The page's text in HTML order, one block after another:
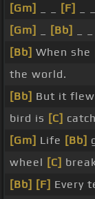
[Gm]
[F]
[Gm]
[Bb]
[Bb] When she
the world.
[Bb] But it flew
bird is [C]
[Gm] Life [Bb]
wheel [C]
[Bb] [F] Every